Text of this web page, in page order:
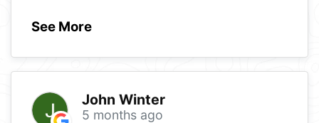
See More
John Winter
5 months ago